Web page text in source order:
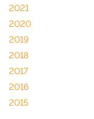
2021
2020
2019
2018
2017
2016
2015